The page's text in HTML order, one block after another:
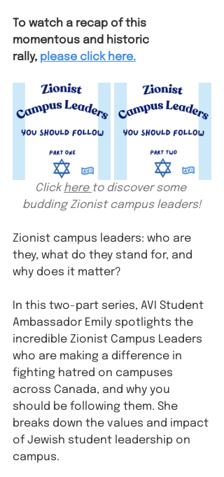
To watch a recap of this
momentous and historic
rally, please click here.
Click here to discover some
budding Zionist campus leaders!
Zionist campus leaders: who are
they, what do they stand for, and
why does it matter?
In this two-part series, AVI Student
Ambassador Emily spotlights the
incredible Zionist Campus Leaders
who are making a difference in
fighting hatred on campuses
across Canada, and why you
should be following them. She
breaks down the values and impact
of Jewish student leadership on
campus.